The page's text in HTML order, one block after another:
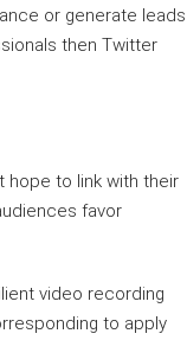
or generate leads
then Twitter
hope to link with their
favor
video recording
to apply